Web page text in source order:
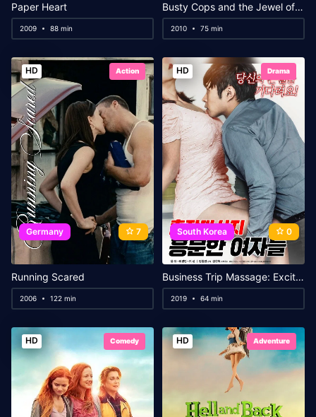
Paper Heart
2009 88 min
Busty Cops and the Jewel of Denial
2010 75 min
HD Action
Germany 7
Running Scared
2006 122 min
HD Drama
South Korea 0
Business Trip Massage: Excited Ladies
2019 64 min
HD Comedy HD Adventure